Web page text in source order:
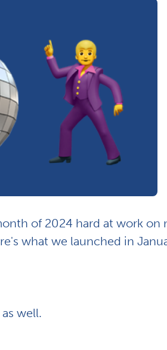
of 2024 hard at work on
what we launched in
well.